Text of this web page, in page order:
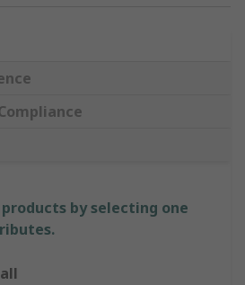
by selecting one